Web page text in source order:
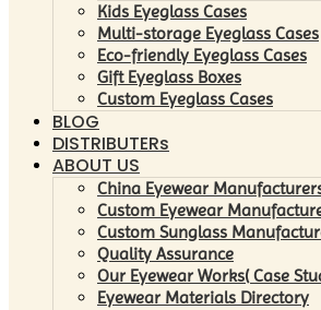
Kids Eyeglass Cases
Multi-storage Eyeglass Cases
Eco-friendly Eyeglass Cases
Gift Eyeglass Boxes
Custom Eyeglass Cases
BLOG
DISTRIBUTERs
ABOUT US
China Eyewear
Custom Eyewear
Custom Sunglass
Quality Assurance
Our Eyewear Works( Case
Eyewear Materials Directory